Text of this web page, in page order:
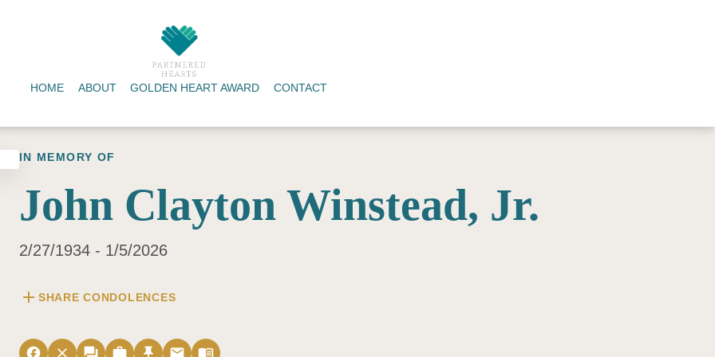
HOME ABOUT GOLDEN HEART AWARD CONTACT
IN MEMORY OF
John Clayton Winstead, Jr.
2/27/1934 - 1/5/2026
add SHARE CONDOLENCES
facebook close forum work push_pin email menu_book